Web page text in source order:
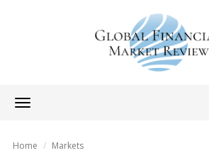
Toggle
navigation
Home Markets